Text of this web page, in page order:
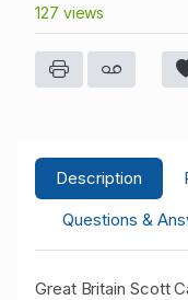
127 views
Description
Questions &
Great Britain Scott